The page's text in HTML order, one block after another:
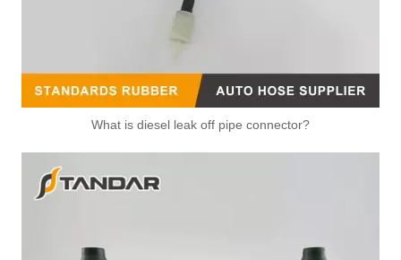
What is diesel leak off pipe connector?